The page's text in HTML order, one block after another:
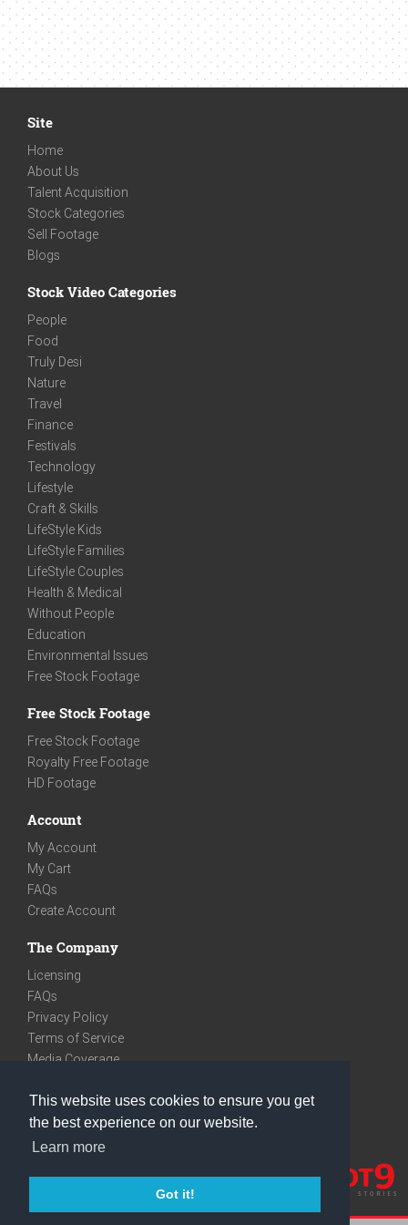
This website uses cookies to ensure you get
the best experience on our website.
Learn more
Got it!
Site
Home
About Us
Talent Acquisition
Stock Categories
Sell Footage
Blogs
Stock Video Categories
People
Food
Truly Desi
Nature
Travel
Finance
Festivals
Technology
Lifestyle
Craft & Skills
LifeStyle Kids
LifeStyle Families
LifeStyle Couples
Health & Medical
Without People
Education
Environmental Issues
Free Stock Footage
Free Stock Footage
Free Stock Footage
Royalty Free Footage
HD Footage
Account
My Account
My Cart
FAQs
Create Account
The Company
Licensing
FAQs
Privacy Policy
Terms of Service
Media Coverage
We are very social
Facebook